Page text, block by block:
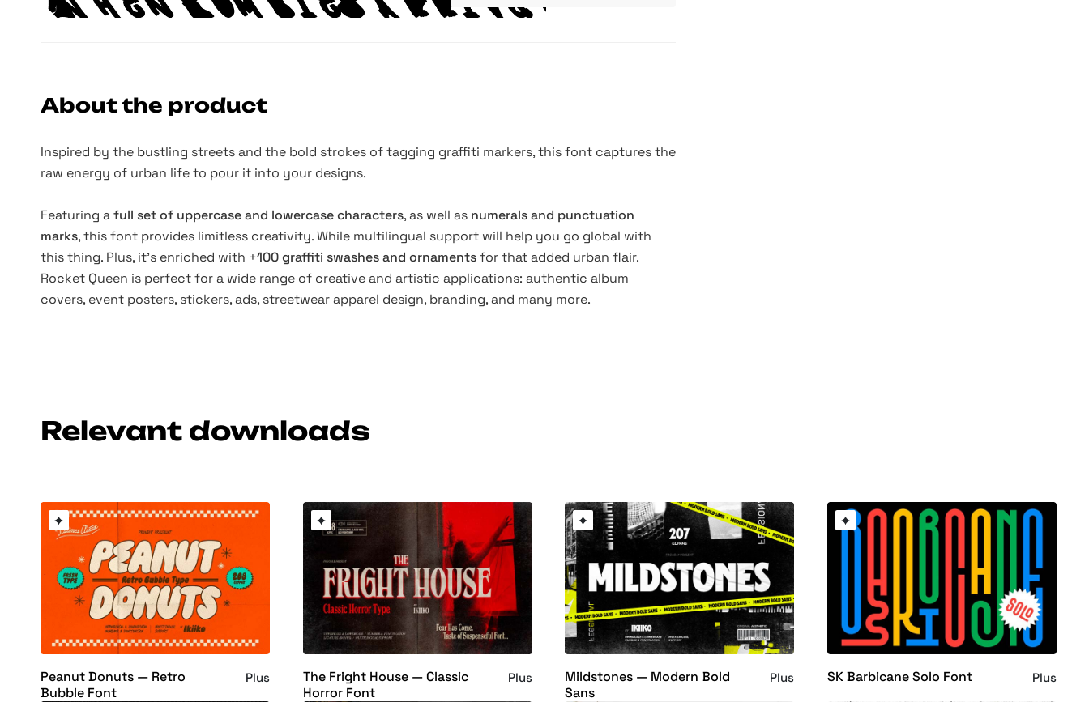
About the product
Inspired by the bustling streets and the bold strokes of tagging graffiti markers, this font captures the
raw energy of urban life to pour it into your designs.
Featuring afull set of uppercase and lowercase characters, as well as numerals and punctuation
marks, this font provides limitless creativity. While multilingual support will help you go global with
this thing. Plus, it's enriched with +100 graffiti swashes and ornamentsfor that added urban flair.
Rocket Queen is perfect for a wide range of creative and artistic applications: authentic album
covers, event posters, stickers, ads, streetwear apparel design, branding, and many more.
Relevant downloads
Peanut Donuts — Retro
Bubble Font
Plus
The Fright House — Classic
Horror Font
Plus
Mildstones — Modern Bold
Sans
Plus SK Barbicane Solo Font Plus